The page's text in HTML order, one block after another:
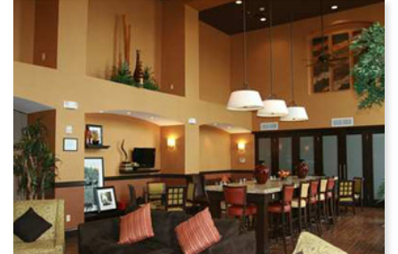
sightseeing with some retail therapy at the Grand
Prairie Premium Outlets or a round of golf on one of
many nearby courses.